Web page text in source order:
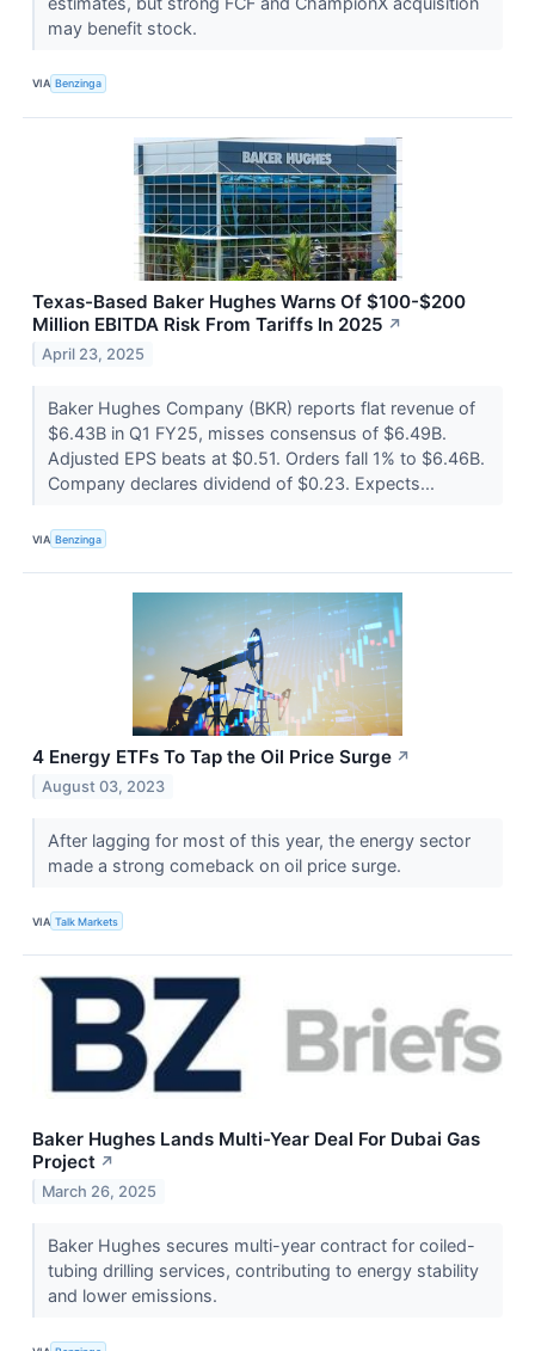
may benefit stock.
VIA Benzinga
Texas-Based Baker Hughes Warns Of $100-$200
Million EBITDA Risk From Tariffs In 2025 ↗
April 23, 2025
Baker Hughes Company (BKR) reports flat revenue of
$6.43B in Q1 FY25, misses consensus of $6.49B.
Adjusted EPS beats at $0.51. Orders fall 1% to $6.46B.
Company declares dividend of $0.23. Expects...
VIA Benzinga
4 Energy ETFs To Tap the Oil Price Surge ↗
August 03, 2023
After lagging for most of this year, the energy sector
made a strong comeback on oil price surge.
VIA Talk Markets
Baker Hughes Lands Multi-Year Deal For Dubai Gas
Project ↗
March 26, 2025
Baker Hughes secures multi-year contract for coiled-
tubing drilling services, contributing to energy stability
and lower emissions.